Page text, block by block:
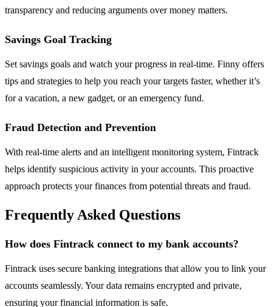
transparency and reducing arguments over money matters.
Savings Goal Tracking
Set savings goals and watch your progress in real-time. Finny offers
tips and strategies to help you reach your targets faster, whether it’s
for a vacation, a new gadget, or an emergency fund.
Fraud Detection and Prevention
With real-time alerts and an intelligent monitoring system, Fintrack
helps identify suspicious activity in your accounts. This proactive
approach protects your finances from potential threats and fraud.
Frequently Asked Questions
How does Fintrack connect to my bank accounts?
Fintrack uses secure banking integrations that allow you to link your
accounts seamlessly. Your data remains encrypted and private,
ensuring your financial information is safe.